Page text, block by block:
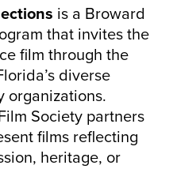
is a Broward
that invites the
film through the
diverse
organizations.
Society partners
films reflecting
heritage, or